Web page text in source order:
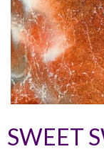
SWEET